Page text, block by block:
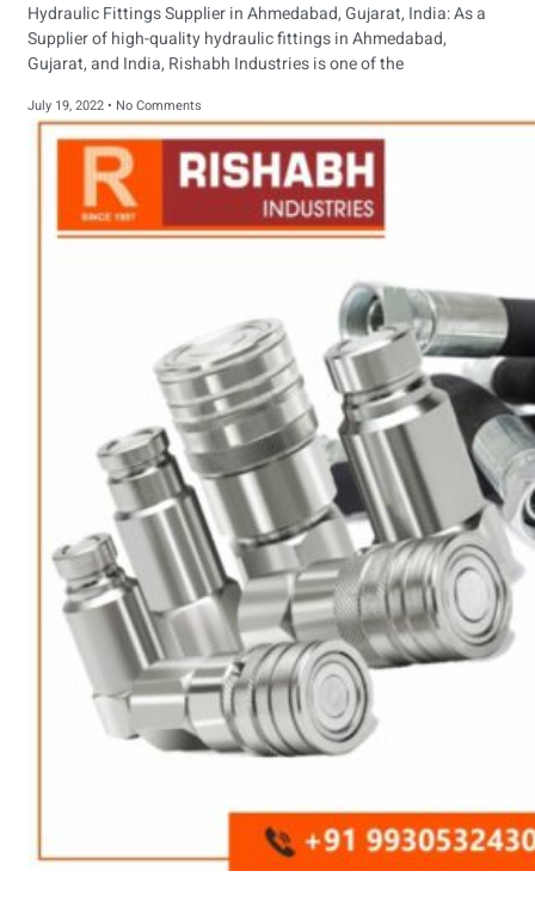
Hydraulic Fittings Supplier in Ahmedabad, Gujarat, India: As a
Supplier of high-quality hydraulic fittings in Ahmedabad,
Gujarat, and India, Rishabh Industries is one of the
July 19, 2022 No Comments